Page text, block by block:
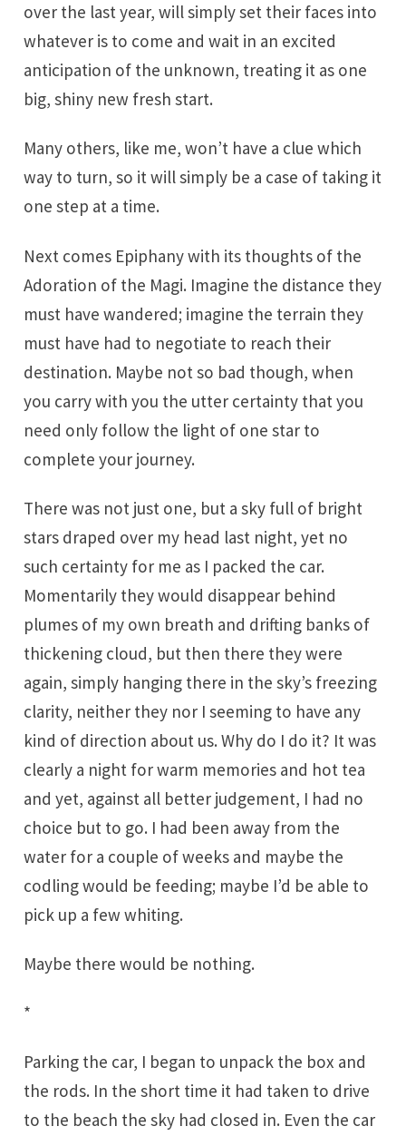
over the last year, will simply set their faces into
whatever is to come and wait in an excited
anticipation of the unknown, treating it as one
big, shiny new fresh start.
Many others, like me, won’t have a clue which
way to turn, so it will simply be a case of taking it
one step at a time.
Next comes Epiphany with its thoughts of the
Adoration of the Magi. Imagine the distance they
must have wandered; imagine the terrain they
must have had to negotiate to reach their
destination. Maybe not so bad though, when
you carry with you the utter certainty that you
need only follow the light of one star to
complete your journey.
There was not just one, but a sky full of bright
stars draped over my head last night, yet no
such certainty for me as I packed the car.
Momentarily they would disappear behind
plumes of my own breath and drifting banks of
thickening cloud, but then there they were
again, simply hanging there in the sky’s freezing
clarity, neither they nor I seeming to have any
kind of direction about us. Why do I do it? It was
clearly a night for warm memories and hot tea
and yet, against all better judgement, I had no
choice but to go. I had been away from the
water for a couple of weeks and maybe the
codling would be feeding; maybe I’d be able to
pick up a few whiting.
Maybe there would be nothing.
*
Parking the car, I began to unpack the box and
the rods. In the short time it had taken to drive
to the beach the sky had closed in. Even the car